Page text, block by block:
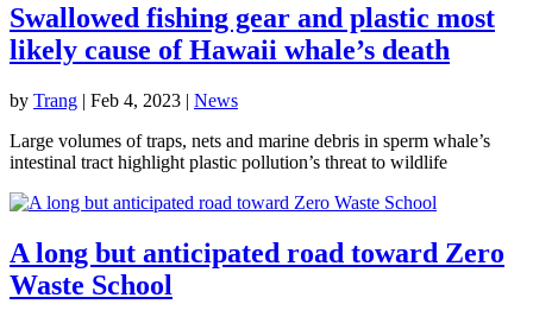
Swallowed fishing gear and plastic most
likely cause of Hawaii whale’s death
by Trang | Feb 4, 2023 | News
Large volumes of traps, nets and marine debris in sperm whale’s
intestinal tract highlight plastic pollution’s threat to wildlife
A long but anticipated road toward Zero
Waste School